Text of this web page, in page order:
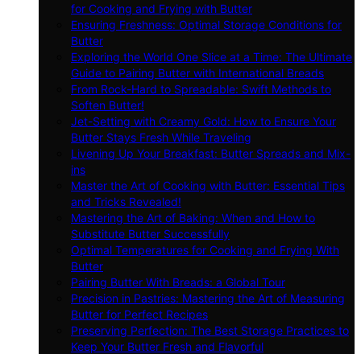
for Cooking and Frying with Butter
Ensuring Freshness: Optimal Storage Conditions for
Butter
Exploring the World One Slice at a Time: The Ultimate
Guide to Pairing Butter with International Breads
From Rock-Hard to Spreadable: Swift Methods to
Soften Butter!
Jet-Setting with Creamy Gold: How to Ensure Your
Butter Stays Fresh While Traveling
Livening Up Your Breakfast: Butter Spreads and Mix-
ins
Master the Art of Cooking with Butter: Essential Tips
and Tricks Revealed!
Mastering the Art of Baking: When and How to
Substitute Butter Successfully
Optimal Temperatures for Cooking and Frying With
Butter
Pairing Butter With Breads: a Global Tour
Precision in Pastries: Mastering the Art of Measuring
Butter for Perfect Recipes
Preserving Perfection: The Best Storage Practices to
Keep Your Butter Fresh and Flavorful